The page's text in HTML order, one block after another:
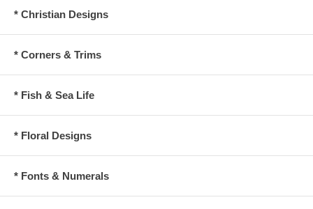
* Christian Designs
* Corners & Trims
* Fish & Sea Life
* Floral Designs
* Fonts & Numerals